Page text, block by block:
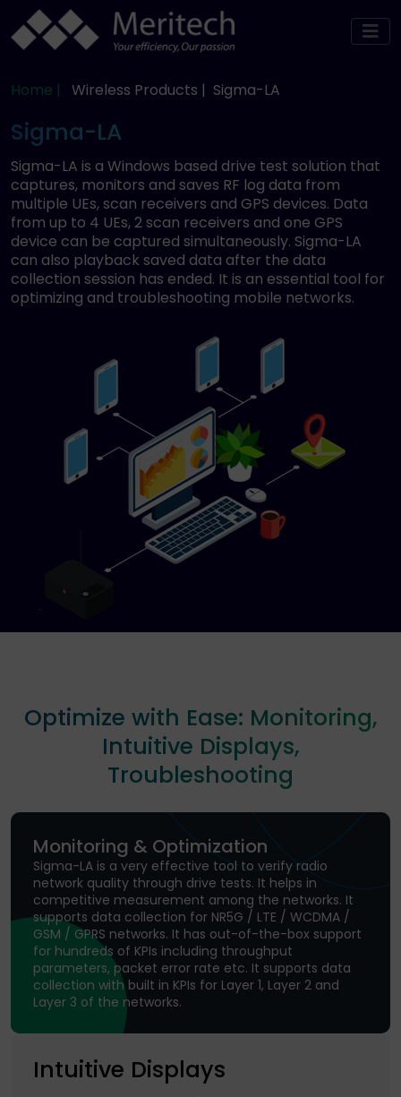
Home | Wireless Products | Sigma-LA
Sigma-LA
Sigma-LA is a Windows based drive test solution that
captures, monitors and saves RF log data from
multiple UEs, scan receivers and GPS devices. Data
from up to 4 UEs, 2 scan receivers and one GPS
device can be captured simultaneously. Sigma-LA
can also playback saved data after the data
collection session has ended. It is an essential tool for
optimizing and troubleshooting mobile networks.
Optimize with Ease: Monitoring,
Intuitive Displays,
Troubleshooting
Monitoring & Optimization
Sigma-LA is a very effective tool to verify radio
network quality through drive tests. It helps in
competitive measurement among the networks. It
supports data collection for NR5G / LTE / WCDMA /
GSM / GPRS networks. It has out-of-the-box support
for hundreds of KPIs including throughput
parameters, packet error rate etc. It supports data
collection with built in KPIs for Layer 1, Layer 2 and
Layer 3 of the networks.
Intuitive Displays